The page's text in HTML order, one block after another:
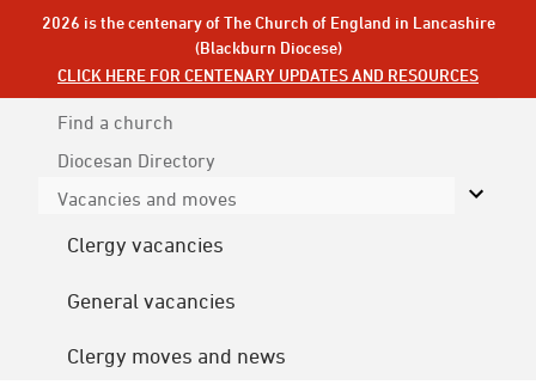
2026 is the centenary of The Church of England in Lancashire
(Blackburn Diocese)
CLICK HERE FOR CENTENARY UPDATES AND RESOURCES
Find a church
Diocesan Directory
Vacancies and moves
Clergy vacancies
General vacancies
Clergy moves and news